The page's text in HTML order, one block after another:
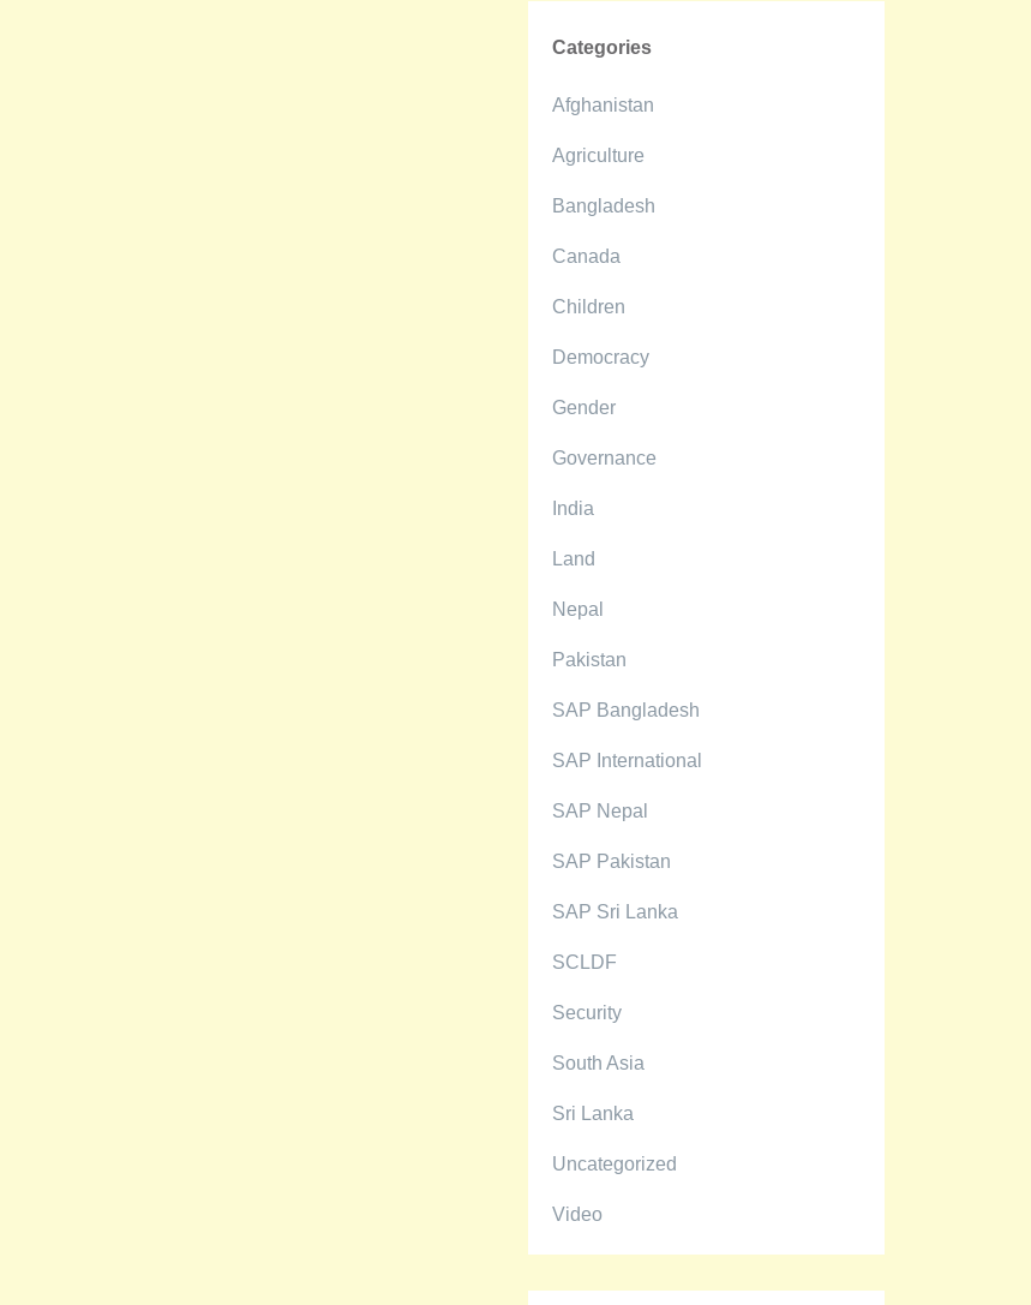
Categories
Afghanistan
Agriculture
Bangladesh
Canada
Children
Democracy
Gender
Governance
India
Land
Nepal
Pakistan
SAP Bangladesh
SAP International
SAP Nepal
SAP Pakistan
SAP Sri Lanka
SCLDF
Security
South Asia
Sri Lanka
Uncategorized
Video